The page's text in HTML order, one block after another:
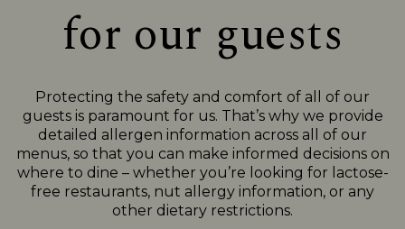
for our guests
Protecting the safety and comfort of all of our
guests is paramount for us. That’s why we provide
detailed allergen information across all of our
menus, so that you can make informed decisions on
where to dine – whether you’re looking for lactose-
free restaurants, nut allergy information, or any
other dietary restrictions.